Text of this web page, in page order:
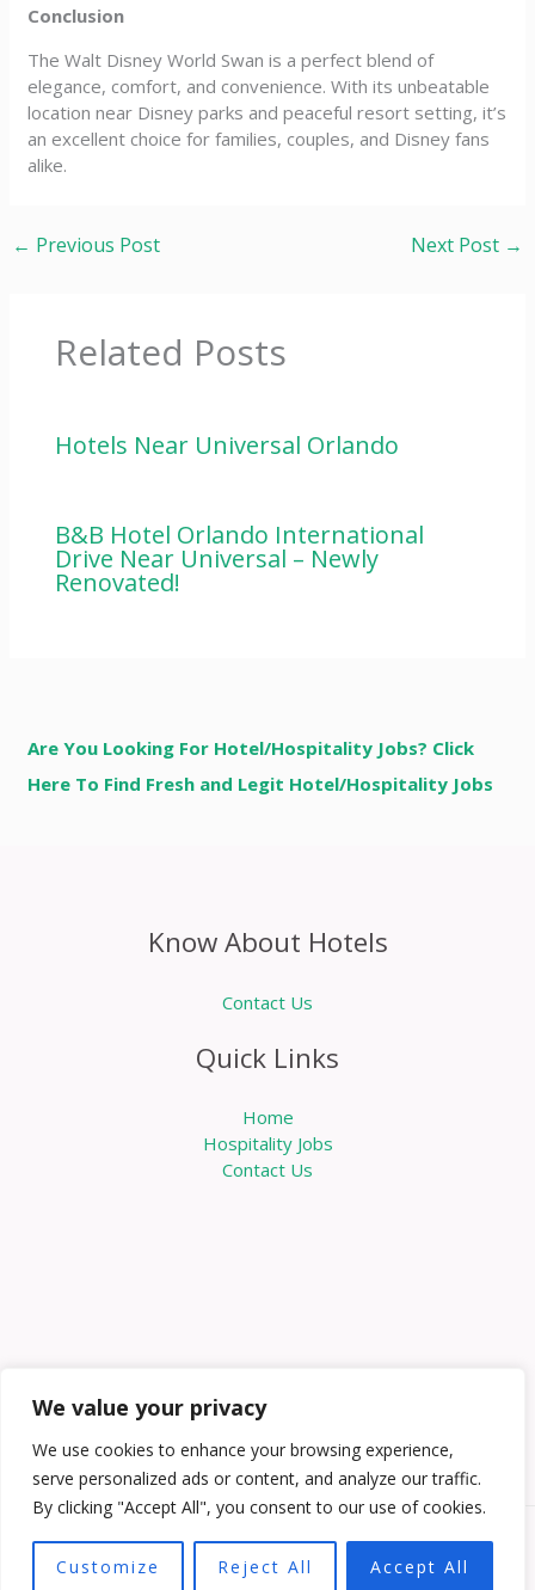
We value your privacy
We use cookies to enhance your browsing experience,
serve personalized ads or content, and analyze our traffic.
By clicking "Accept All", you consent to our use of cookies.
Customize Reject All Accept All
Conclusion
The Walt Disney World Swan is a perfect blend of
elegance, comfort, and convenience. With its unbeatable
location near Disney parks and peaceful resort setting, it’s
an excellent choice for families, couples, and Disney fans
alike.
← Previous Post Next Post →
Related Posts
Hotels Near Universal Orlando
B&B Hotel Orlando International
Drive Near Universal – Newly
Renovated!
Are You Looking For Hotel/Hospitality Jobs? Click
Here To Find Fresh and Legit Hotel/Hospitality Jobs
Know About Hotels
Contact Us
Quick Links
Home
Hospitality Jobs
Contact Us
Copyright © 2026 Knowabouthotels | Powered by
Knowabouthotels